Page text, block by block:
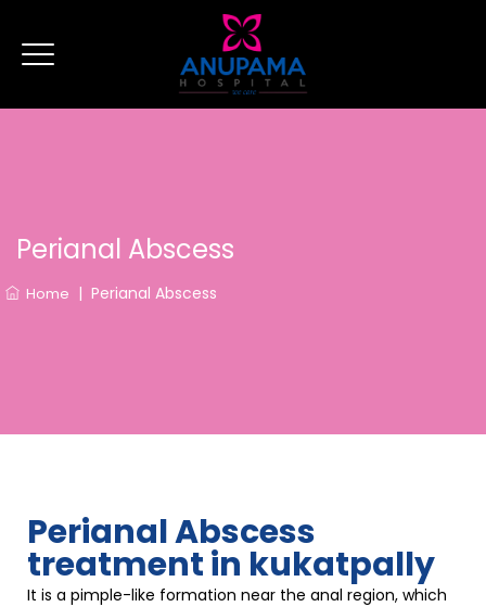
Perianal Abscess
Home | Perianal Abscess
Perianal Abscess
treatment in kukatpally
It is a pimple-like formation near the anal region, which